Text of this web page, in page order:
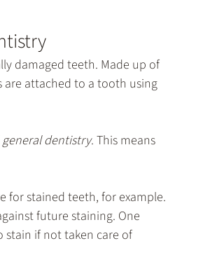
damaged teeth. Made up of
attached to a tooth using
general dentistry. This means
for stained teeth, for example.
future staining. One
stain if not taken care of